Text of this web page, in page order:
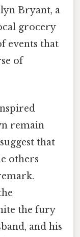
Bryant, a
grocery
events that
of
remain
that
others
the fury
and his